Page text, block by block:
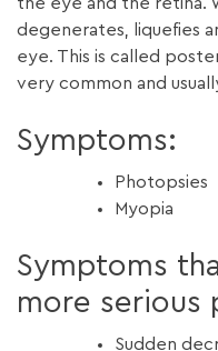
degenerates, liquefies
eye. This is called
very common and
Symptoms:
Photopsies
Myopia
Symptoms
more serious
Sudden